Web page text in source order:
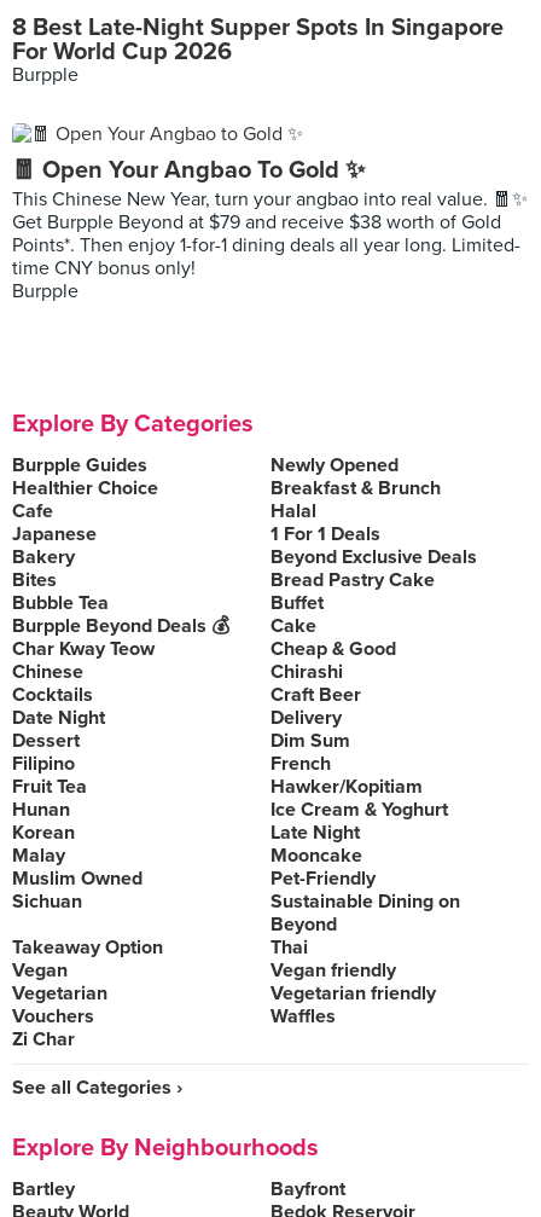
8 Best Late-Night Supper Spots In Singapore
For World Cup 2026
Burpple
🧧 Open Your Angbao To Gold ✨
This Chinese New Year, turn your angbao into real value. 🧧✨
Get Burpple Beyond at $79 and receive $38 worth of Gold
Points*. Then enjoy 1-for-1 dining deals all year long. Limited-
time CNY bonus only!
Burpple
Explore By Categories
Burpple Guides
Newly Opened
Healthier Choice
Breakfast & Brunch
Cafe
Halal
Japanese
1 For 1 Deals
Bakery
Beyond Exclusive Deals
Bites
Bread Pastry Cake
Bubble Tea
Buffet
Burpple Beyond Deals 💰
Cake
Char Kway Teow
Cheap & Good
Chinese
Chirashi
Cocktails
Craft Beer
Date Night
Delivery
Dessert
Dim Sum
Filipino
French
Fruit Tea
Hawker/Kopitiam
Hunan
Ice Cream & Yoghurt
Korean
Late Night
Malay
Mooncake
Muslim Owned
Pet-Friendly
Sichuan
Sustainable Dining on
Beyond
Takeaway Option
Thai
Vegan
Vegan friendly
Vegetarian
Vegetarian friendly
Vouchers
Waffles
Zi Char
See all Categories ›
Explore By Neighbourhoods
Bartley
Bayfront
Beauty World
Bedok Reservoir